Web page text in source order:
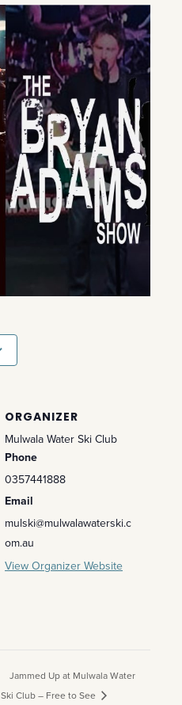
ORGANIZER
Mulwala Water Ski Club
Phone
0357441888
Email
mulski@mulwalawaterski.c
om.au
View Organizer Website
Jammed Up at Mulwala Water
Ski Club – Free to See